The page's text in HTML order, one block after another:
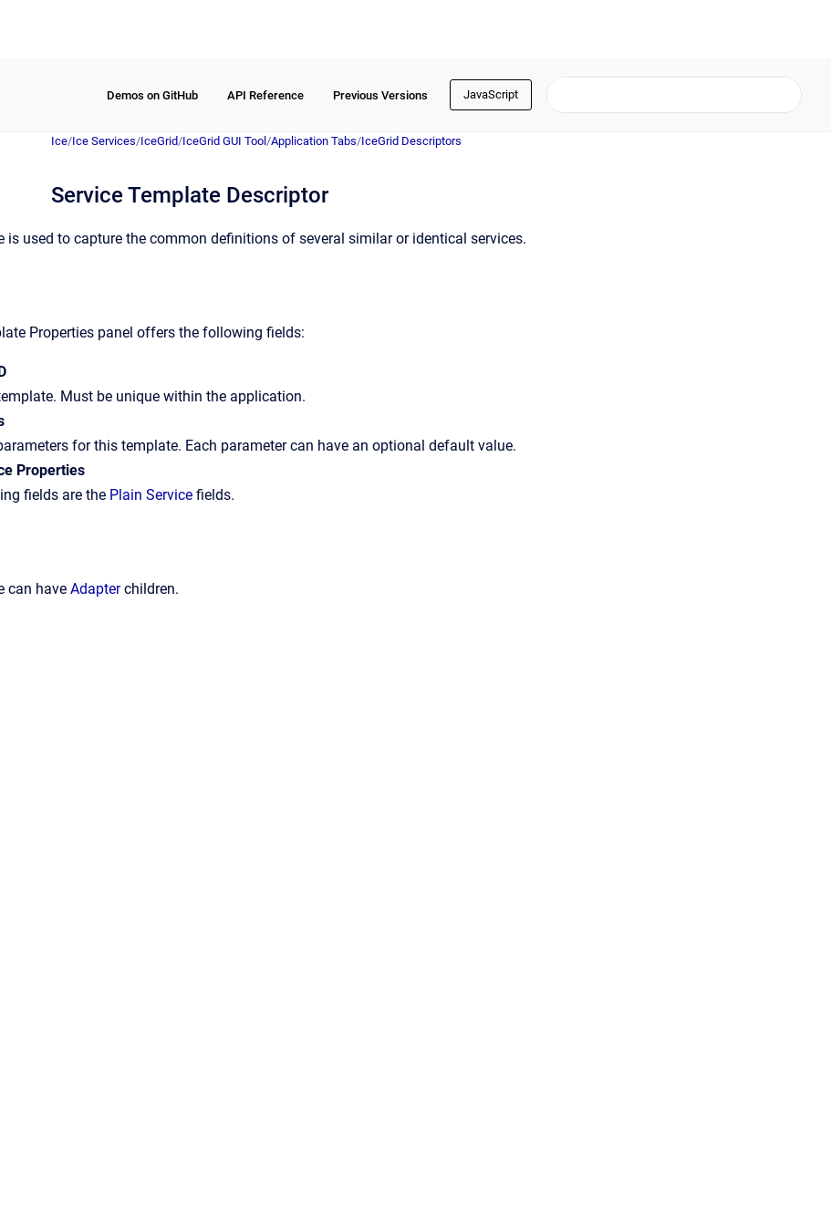
Demos on GitHub API Reference Previous Versions JavaScript
Ice/Ice Services/IceGrid/IceGrid GUI Tool /Application Tabs/IceGrid Descriptors
Service Template Descriptor
is used to capture the common definitions of several similar or identical services.
Properties panel offers the following fields:
Must be unique within the application.
for this template. Each parameter can have an optional default value.
Properties
fields are the Plain Service fields.
can have Adapterchildren.